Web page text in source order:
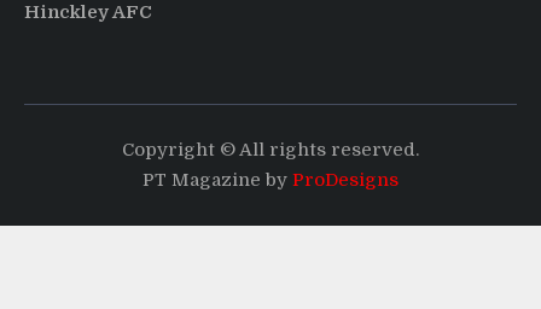
Hinckley AFC
Copyright © All rights reserved.
PT Magazine by ProDesigns